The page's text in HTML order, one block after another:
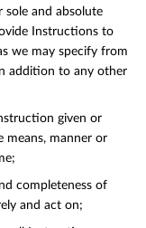
and absolute
Instructions to
we may specify from
addition to any other
given or
means, manner or
of
and act on;